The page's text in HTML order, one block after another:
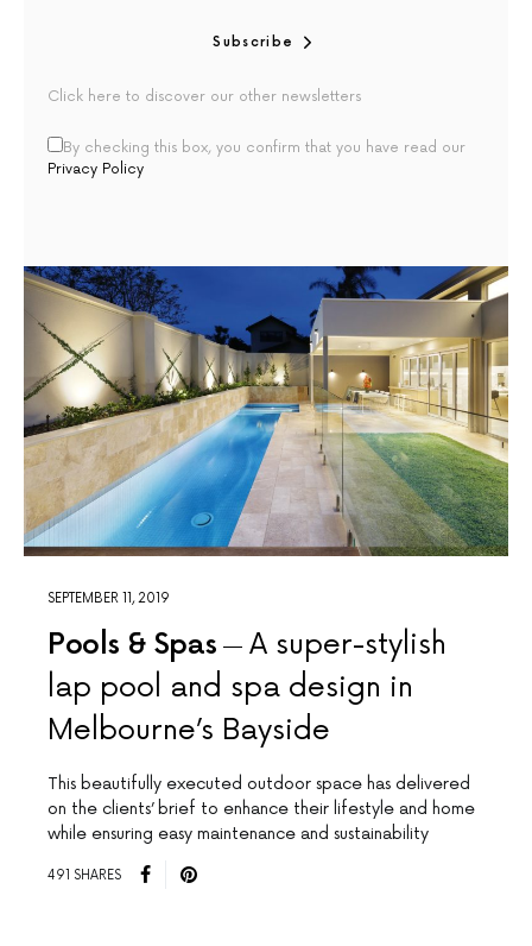
Subscribe
Click here to discover our other newsletters
By checking this box, you confirm that you have read our
Privacy Policy
SEPTEMBER 11, 2019
Pools & Spas
A super-stylish
lap pool and spa design in
Melbourne’s Bayside
This beautifully executed outdoor space has delivered
on the clients’ brief to enhance their lifestyle and home
while ensuring easy maintenance and sustainability
491 SHARES